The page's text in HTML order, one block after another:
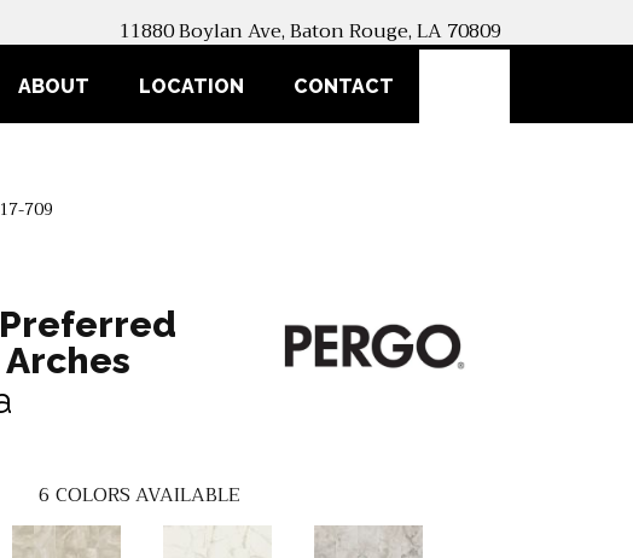
11880 Boylan Ave, Baton Rouge, LA 70809
ABOUT LOCATION CONTACT
709
6 COLORS AVAILABLE